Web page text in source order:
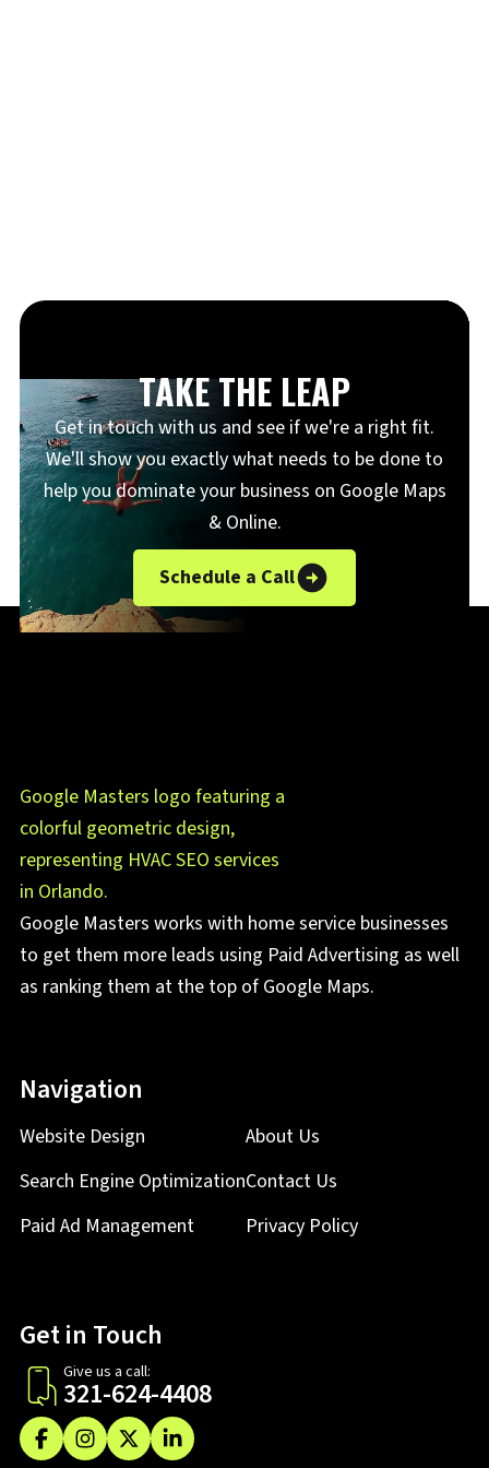
TAKE THE LEAP
Get in touch with us and see if we're a right fit.
We'll show you exactly what needs to be done to
help you dominate your business on Google Maps
& Online.
Schedule a Call
Google Masters works with home service businesses
to get them more leads using Paid Advertising as well
as ranking them at the top of Google Maps.
Navigation
Website Design
Search Engine Optimization
Paid Ad Management
About Us
Contact Us
Privacy Policy
Get in Touch
Give us a call:
321-624-4408